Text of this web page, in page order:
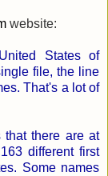
website:
States of
file, the line
That's a lot of
that there are at
different first
Some names